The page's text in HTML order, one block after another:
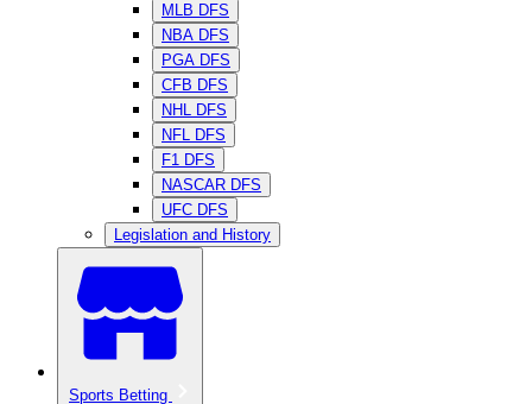
MLB DFS
NBA DFS
PGA DFS
CFB DFS
NHL DFS
NFL DFS
F1 DFS
NASCAR DFS
UFC DFS
Legislation and History
Sports Betting